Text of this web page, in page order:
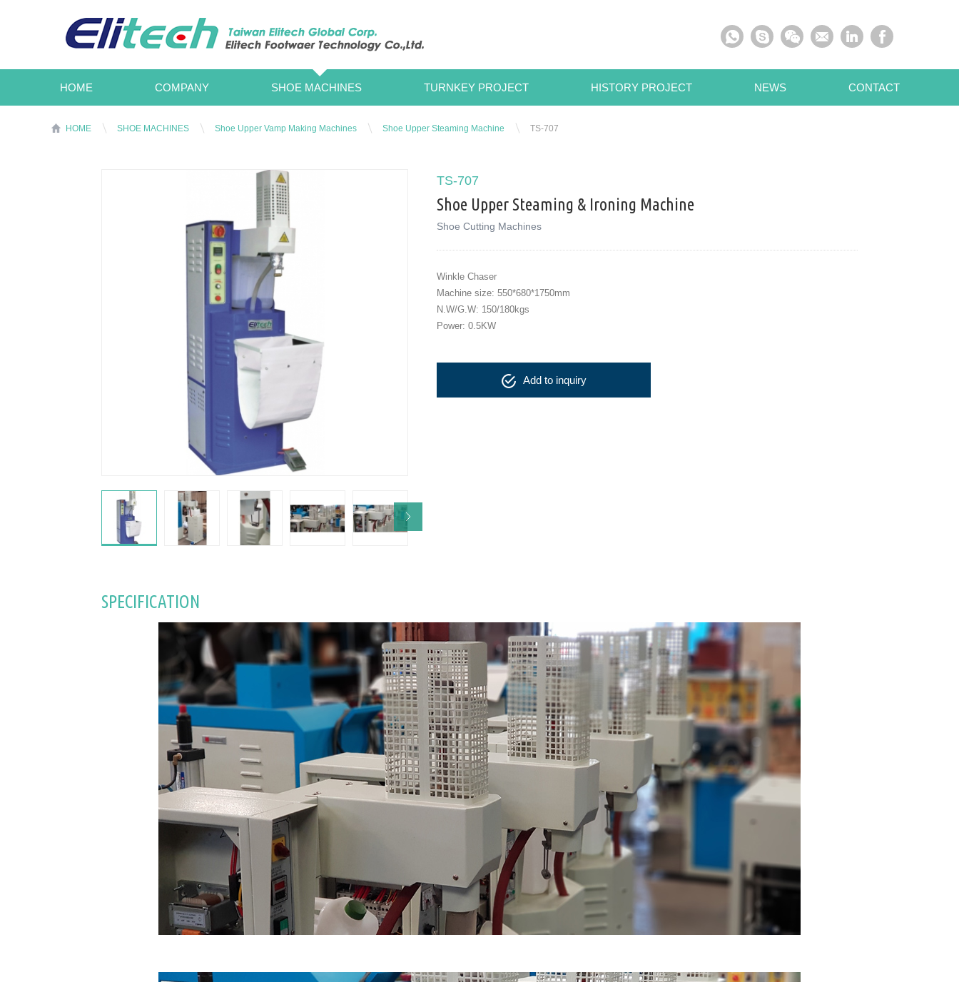
HOME COMPANY SHOE MACHINES TURNKEY PROJECT HISTORY PROJECT NEWS CONTACT
HOME SHOE MACHINES Shoe Upper Vamp Making Machines Shoe Upper Steaming Machine TS-707
TS-707
Shoe Upper Steaming & Ironing Machine
Shoe Cutting Machines
Winkle Chaser
Machine size: 550*680*1750mm
N.W/G.W: 150/180kgs
Power: 0.5KW
Add to inquiry
SPECIFICATION